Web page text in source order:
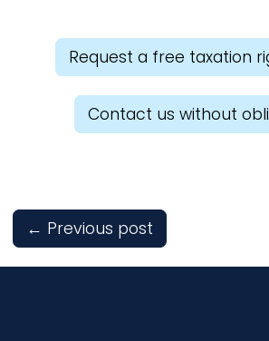
Request a free taxation
Contact us without
← Previous post